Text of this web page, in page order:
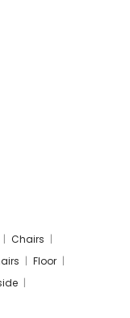
Chairs
Floor